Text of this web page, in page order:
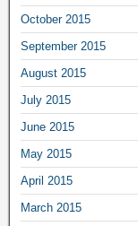
October 2015
September 2015
August 2015
July 2015
June 2015
May 2015
April 2015
March 2015